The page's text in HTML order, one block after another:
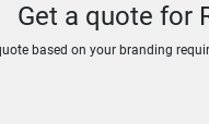
Get a quote for
based on your branding